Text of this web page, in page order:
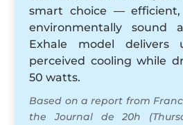
smart choice — efficient,
environmentally sound
Exhale model
perceived cooling while
50 watts.
Based on a report from
the Journal de 20h